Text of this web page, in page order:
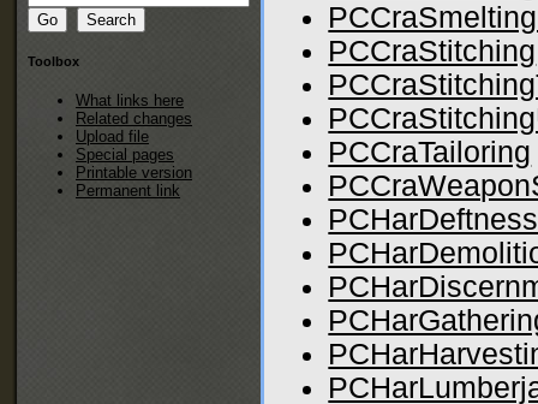
Toolbox
What links here
Related changes
Upload file
Special pages
Printable version
Permanent link
PCCraStitching
PCCraTailoring
PCHarDeftness